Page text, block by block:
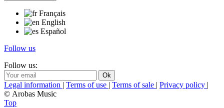
Français
English
Español
Follow us
Follow us:
Legal information | Terms of use | Terms of sale | Privacy policy |
© Arobas Music
Top